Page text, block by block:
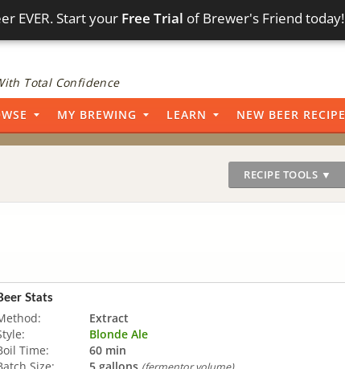
EVER. Start your Free Trial of Brewer's Friend today!
Total Confidence
MY BREWING LEARN NEW BEER RECIPE
RECIPE TOOLS ▼
Stats
Extract
Blonde Ale
Time:
60 min